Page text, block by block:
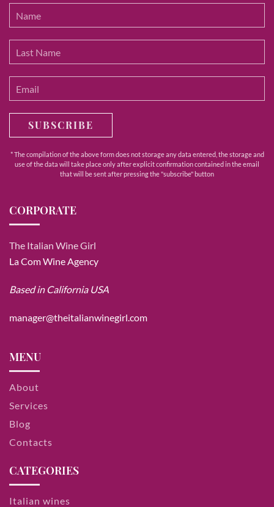
SUBSCRIBE
* The compilation of the above form does not storage any data entered, the storage and
use of the data will take place only after explicit confirmation contained in the email
that will be sent after pressing the "subscribe" button
CORPORATE
The Italian Wine Girl
La Com Wine Agency
Based in California USA
manager@theitalianwinegirl.com
MENU
About
Services
Blog
Contacts
CATEGORIES
Italian wines